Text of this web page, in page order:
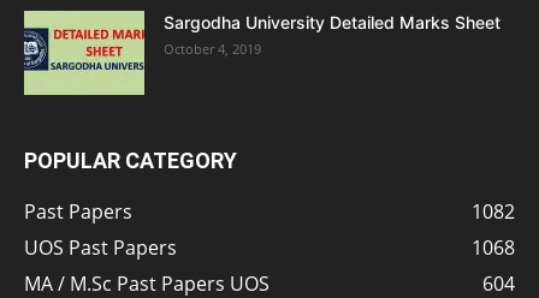
Sargodha University Detailed Marks Sheet
October 4, 2019
POPULAR CATEGORY
Past Papers
1082
UOS Past Papers
1068
MA / M.Sc Past Papers UOS
604